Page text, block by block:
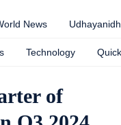
News
Technology
of